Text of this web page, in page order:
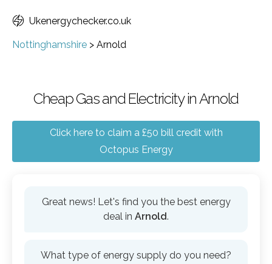
Ukenergychecker.co.uk
Nottinghamshire > Arnold
Cheap Gas and Electricity in Arnold
Click here to claim a £50 bill credit with
Octopus Energy
Great news! Let's find you the best energy
deal in Arnold.
What type of energy supply do you need?